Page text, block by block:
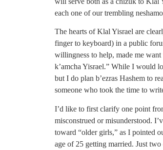
each one of our trembling
The hearts of Klal Yisrael are
finger to keyboard) in a public
willingness to help, made me
k’amcha Yisrael.” While I would
but I do plan b’ezras Hashem to
someone who took the time to
I’d like to first clarify one point
misconstrued or misunderstood.
toward “older girls,” as I pointed
age of 25 getting married. Just